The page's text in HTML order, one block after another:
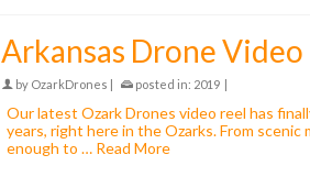
Arkansas Drone Video
by OzarkDrones posted in: 2019
Our latest Ozark Drones video reel has
years, right here in the Ozarks. From
enough to … Read More